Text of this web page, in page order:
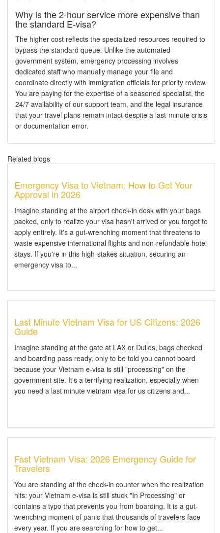
Why is the 2-hour service more expensive than
the standard E-visa?
The higher cost reflects the specialized resources required to
bypass the standard queue. Unlike the automated
government system, emergency processing involves
dedicated staff who manually manage your file and
coordinate directly with immigration officials for priority review.
You are paying for the expertise of a seasoned specialist, the
24/7 availability of our support team, and the legal insurance
that your travel plans remain intact despite a last-minute crisis
or documentation error.
Related blogs
Emergency Visa to Vietnam: How to Get Your
Approval in 2026
Imagine standing at the airport check-in desk with your bags
packed, only to realize your visa hasn't arrived or you forgot to
apply entirely. It's a gut-wrenching moment that threatens to
waste expensive international flights and non-refundable hotel
stays. If you're in this high-stakes situation, securing an
emergency visa to...
Last Minute Vietnam Visa for US Citizens: 2026
Guide
Imagine standing at the gate at LAX or Dulles, bags checked
and boarding pass ready, only to be told you cannot board
because your Vietnam e-visa is still "processing" on the
government site. It's a terrifying realization, especially when
you need a last minute vietnam visa for us citizens and...
Fast Vietnam Visa: 2026 Emergency Guide for
Travelers
You are standing at the check-in counter when the realization
hits: your Vietnam e-visa is still stuck "In Processing" or
contains a typo that prevents you from boarding. It is a gut-
wrenching moment of panic that thousands of travelers face
every year. If you are searching for how to get...